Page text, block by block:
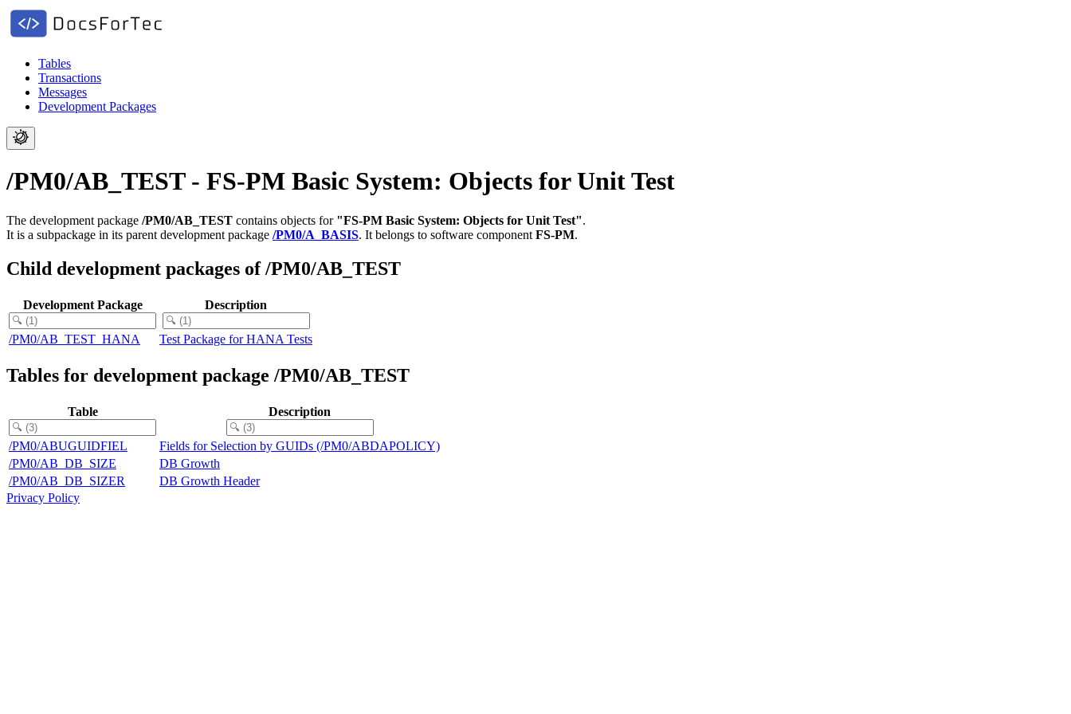
Tables
Transactions
Messages
Development Packages
/PM0/AB_TEST - FS-PM Basic System: Objects for Unit Test
The development package /PM0/AB_TEST contains objects for "FS-PM Basic System: Objects for Unit Test".
It is a subpackage in its parent development package /PM0/A_BASIS. It belongs to software component FS-PM.
Child development packages of /PM0/AB_TEST
Development Package Description
/PM0/AB_TEST_HANA Test Package for HANA Tests
Tables for development package /PM0/AB_TEST
Table Description
/PM0/ABUGUIDFIEL
Fields for Selection by GUIDs (/PM0/ABDAPOLICY)
/PM0/AB_DB_SIZE
DB Growth
/PM0/AB_DB_SIZER
DB Growth Header
Privacy Policy